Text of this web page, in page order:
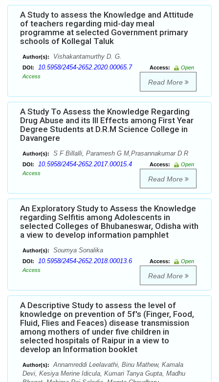
A Study to assess the Knowledge and Attitude
of teachers regarding mid-day meal
programme at selected Government primary
schools of Kollegal Taluk
Author(s): Vishakantamurthy D. G.
DOI: 10.5958/2454-2652.2020.00065.7 Access:
Open
Access
Read More
A Study To Assess the Knowledge Regarding
Drug Abuse and its Ill Effects among First Year
Degree Students at D.R.M Science College in
Davangere
Author(s): S F Billalli, Paramesh G M,Prasannakumar D R
DOI: 10.5958/2454-2652.2017.00015.4 Access:
Open
Access
Read More
An Exploratory Study to Assess the Knowledge
regarding Selfitis among Adolescents in
selected Colleges of Bhubaneswar, Odisha with
a view to develop information pamphlet
Author(s): Soumya Sonalika
DOI: 10.5958/2454-2652.2018.00013.6 Access:
Open
Access
Read More
A Descriptive Study to assess the level of
knowledge on prevention of 5f's (Finger, Food,
Fluid, Flies and Feaces) disease transmission
among mothers of under five children in
selected hospitals of Raipur in a view to
develop an Information booklet
Author(s):
Annamreddi Leelavathi, Binu Mathew, Kamala
Devi, Kesiya Merine Idicula, Kumari Tanya Gupta, Madhu